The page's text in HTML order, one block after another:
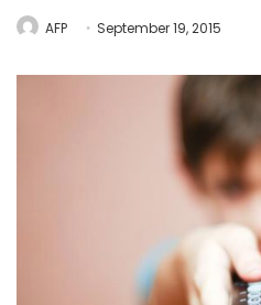
AFP September 19, 2015